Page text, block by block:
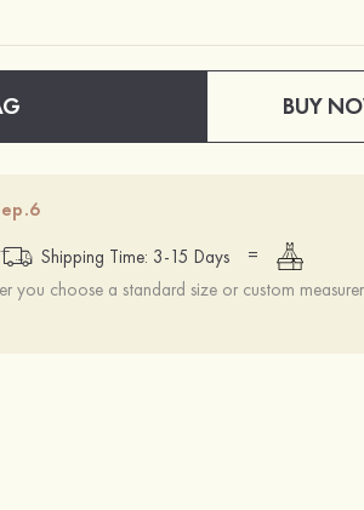
BUY
Shipping Time: 3-15 Days
=
you choose a standard size or custom